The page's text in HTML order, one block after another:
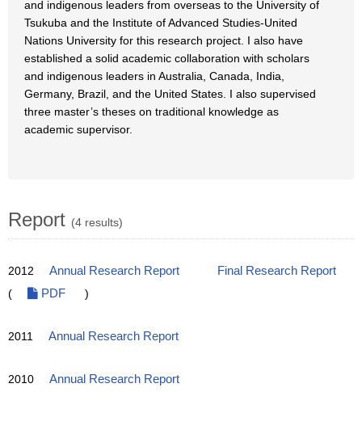
and indigenous leaders from overseas to the University of
Tsukuba and the Institute of Advanced Studies-United
Nations University for this research project. I also have
established a solid academic collaboration with scholars
and indigenous leaders in Australia, Canada, India,
Germany, Brazil, and the United States. I also supervised
three master’s theses on traditional knowledge as
academic supervisor.
Report (4 results)
2012 Annual Research Report
Final Research Report
(
PDF )
2011 Annual Research Report
2010 Annual Research Report